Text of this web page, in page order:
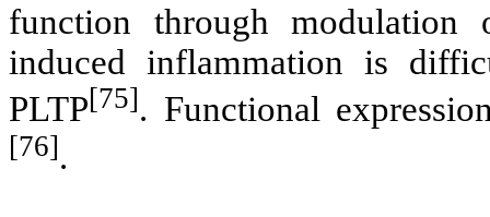
function through
induced inflammation is
PLTP[75] . Functional
[76].